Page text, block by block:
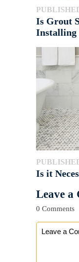
Is Grout
Installing
Is it
Leave a
0 Comments